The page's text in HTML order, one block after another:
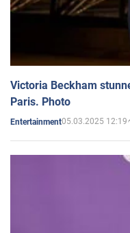
Victoria Beckham
Paris. Photo
Entertainment05.03.2025 12:19